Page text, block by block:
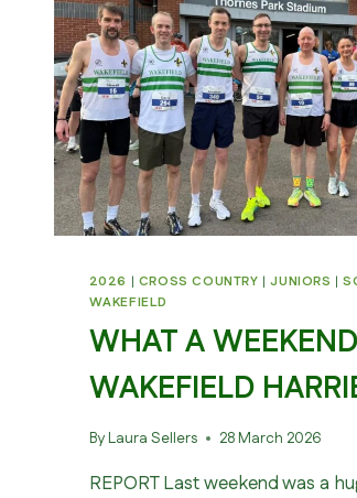
2026 | CROSS COUNTRY |JUNIORS |
WAKEFIELD
WHAT A
WAKEFIELD
By Laura Sellers 28 March 2026
REPORT Last weekend was a